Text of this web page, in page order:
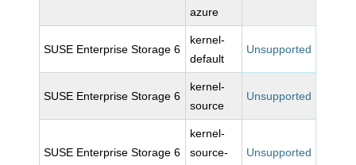
azure
SUSE Enterprise Storage 6
kernel-
default
Unsupported
SUSE Enterprise Storage 6
kernel-
source
Unsupported
SUSE Enterprise Storage 6
kernel-
source-
Unsupported